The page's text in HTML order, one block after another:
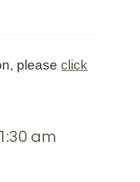
pleaseclick
am